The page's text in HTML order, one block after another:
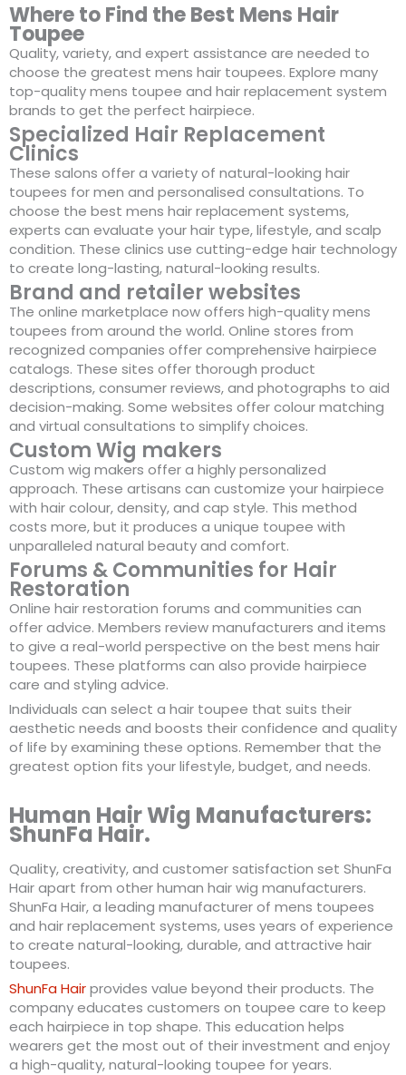
Where to Find the Best Mens Hair
Toupee
Quality, variety, and expert assistance are needed to
choose the greatest mens hair toupees. Explore many
top-quality mens toupee and hair replacement system
brands to get the perfect hairpiece.
Specialized Hair Replacement
Clinics
These salons offer a variety of natural-looking hair
toupees for men and personalised consultations. To
choose the best mens hair replacement systems,
experts can evaluate your hair type, lifestyle, and scalp
condition. These clinics use cutting-edge hair technology
to create long-lasting, natural-looking results.
Brand and retailer websites
The online marketplace now offers high-quality mens
toupees from around the world. Online stores from
recognized companies offer comprehensive hairpiece
catalogs. These sites offer thorough product
descriptions, consumer reviews, and photographs to aid
decision-making. Some websites offer colour matching
and virtual consultations to simplify choices.
Custom Wig makers
Custom wig makers offer a highly personalized
approach. These artisans can customize your hairpiece
with hair colour, density, and cap style. This method
costs more, but it produces a unique toupee with
unparalleled natural beauty and comfort.
Forums & Communities for Hair
Restoration
Online hair restoration forums and communities can
offer advice. Members review manufacturers and items
to give a real-world perspective on the best mens hair
toupees. These platforms can also provide hairpiece
care and styling advice.
Individuals can select a hair toupee that suits their
aesthetic needs and boosts their confidence and quality
of life by examining these options. Remember that the
greatest option fits your lifestyle, budget, and needs.
Human Hair Wig Manufacturers:
ShunFa Hair.
Quality, creativity, and customer satisfaction set ShunFa
Hair apart from other human hair wig manufacturers.
ShunFa Hair, a leading manufacturer of mens toupees
and hair replacement systems, uses years of experience
to create natural-looking, durable, and attractive hair
toupees.
ShunFa Hairprovides value beyond their products. The
company educates customers on toupee care to keep
each hairpiece in top shape. This education helps
wearers get the most out of their investment and enjoy
a high-quality, natural-looking toupee for years.